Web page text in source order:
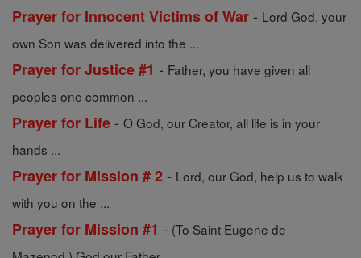
Prayer for Innocent Victims of War - Lord God, your
own Son was delivered into the ...
Prayer for Justice #1 - Father, you have given all
peoples one common ...
Prayer for Life - O God, our Creator, all life is in your
hands ...
Prayer for Mission # 2 - Lord, our God, help us to walk
with you on the ...
Prayer for Mission #1 - (To Saint Eugene de